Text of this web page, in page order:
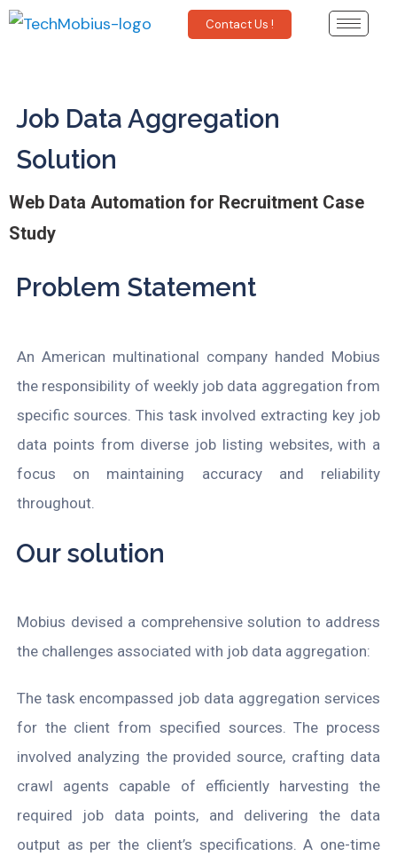
Contact Us !
Job Data Aggregation
Solution
Web Data Automation for Recruitment Case
Study
Problem Statement
An American multinational company handed Mobius
the responsibility of weekly job data aggregation from
specific sources. This task involved extracting key job
data points from diverse job listing websites, with a
focus on maintaining accuracy and reliability
throughout.
Our solution
Mobius devised a comprehensive solution to address
the challenges associated with job data aggregation:
The task encompassed job data aggregation services
for the client from specified sources. The process
involved analyzing the provided source, crafting data
crawl agents capable of efficiently harvesting the
required job data points, and delivering the data
output as per the client’s specifications. A one-time